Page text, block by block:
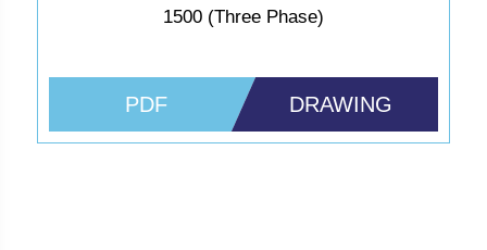
1500 (Three Phase)
PDF DRAWING